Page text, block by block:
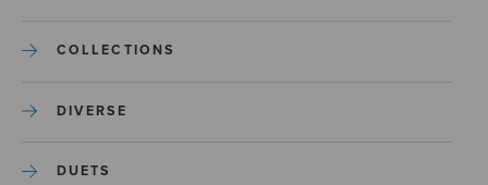
COLLECTIONS
DIVERSE
DUETS